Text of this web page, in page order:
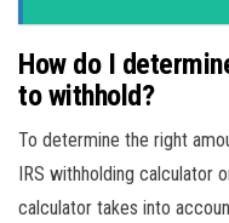
How do I
to withhold?
To determine the right
IRS withholding calculator
calculator takes into